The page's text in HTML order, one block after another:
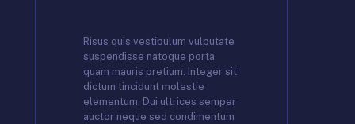
Risus quis vestibulum vulputate
suspendisse natoque porta
quam mauris pretium. Integer sit
dictum tincidunt molestie
elementum. Dui ultrices semper
auctor neque sed condimentum